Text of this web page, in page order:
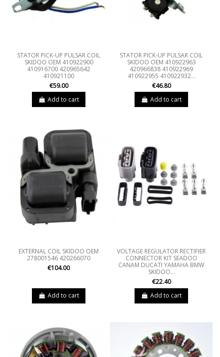
STATOR PICK-UP PULSAR COIL
SKIDOO OEM 410922900
410916700 420965642
410921100
€59.00
Add to cart
STATOR PICK-UP PULSAR COIL
SKIDOO OEM 410922963
420966838 410922969
410922955 410922932...
€46.80
Add to cart
EXTERNAL COIL SKIDOO OEM
278001546 420266070
€104.00
Add to cart
VOLTAGE REGULATOR RECTIFIER
CONNECTOR KIT SEADOO
CANAM DUCATI YAMAHA BMW
SKIDOO...
€22.40
Add to cart